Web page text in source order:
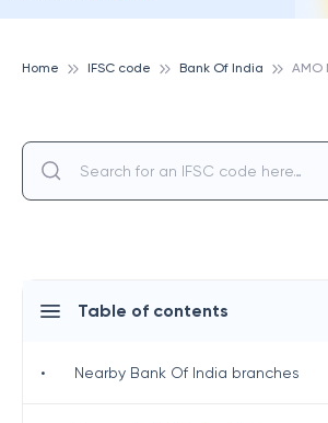
Home IFSC code Bank Of India
Table of contents
• Nearby Bank Of India branches